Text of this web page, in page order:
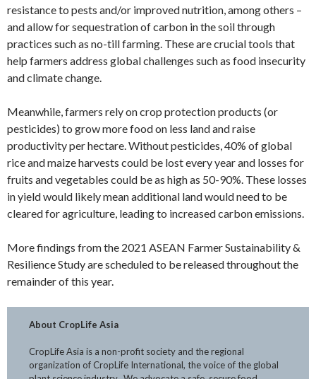
resistance to pests and/or improved nutrition, among others –
and allow for sequestration of carbon in the soil through
practices such as no-till farming. These are crucial tools that
help farmers address global challenges such as food insecurity
and climate change.
Meanwhile, farmers rely on crop protection products (or
pesticides) to grow more food on less land and raise
productivity per hectare. Without pesticides, 40% of global
rice and maize harvests could be lost every year and losses for
fruits and vegetables could be as high as 50-90%. These losses
in yield would likely mean additional land would need to be
cleared for agriculture, leading to increased carbon emissions.
More findings from the 2021 ASEAN Farmer Sustainability &
Resilience Study are scheduled to be released throughout the
remainder of this year.
About CropLife Asia
CropLife Asia is a non-profit society and the regional
organization of CropLife International, the voice of the global